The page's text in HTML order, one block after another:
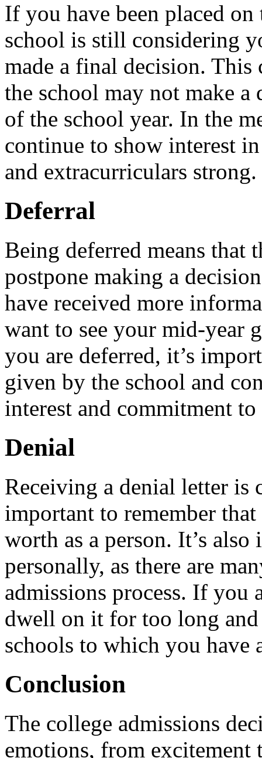
If you have been placed
school is still considering
made a final decision. This
the school may not make
of the school year. In the
continue to show interest
and extracurriculars strong.
Deferral
Being deferred means that
postpone making a
have received more
want to see your mid-year
you are deferred, it’s
given by the school and
interest and commitment
Denial
Receiving a denial letter is
important to remember
worth as a person. It’s
personally, as there are
admissions process. If you
dwell on it for too long
schools to which you have
Conclusion
The college admissions
emotions, from excitement